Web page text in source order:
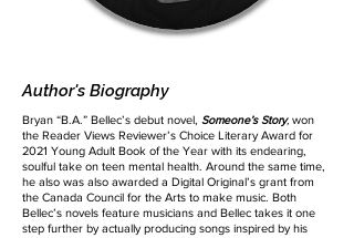
Author's Biography
Bryan “B.A.” Bellec’s debut novel, Someone’s Story, won
the Reader Views Reviewer’s Choice Literary Award for
2021 Young Adult Book of the Year with its endearing,
soulful take on teen mental health. Around the same time,
he also was also awarded a Digital Original’s grant from
the Canada Council for the Arts to make music. Both
Bellec’s novels feature musicians and Bellec takes it one
step further by actually producing songs inspired by his